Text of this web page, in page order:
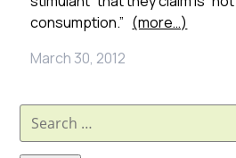
consumption.” (more…)
March 30, 2012
Search
for: